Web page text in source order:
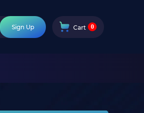
Sign Up Cart 0